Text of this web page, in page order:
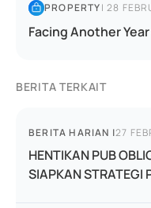
PROPERTY|28
Facing Another
BERITA TERKAIT
BERITA HARIAN |27
HENTIKAN PUB
SIAPKAN STRATEGI